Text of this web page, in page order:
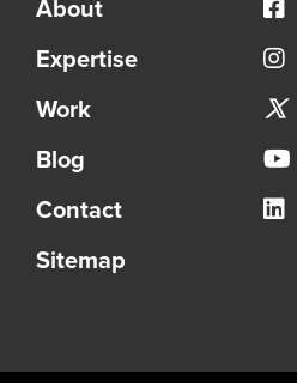
About
Expertise
Work
Blog
Contact
Sitemap